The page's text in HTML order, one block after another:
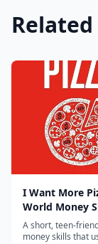
I Want More
World Money
High School,
And Beyond
A short, teen-
money skills that